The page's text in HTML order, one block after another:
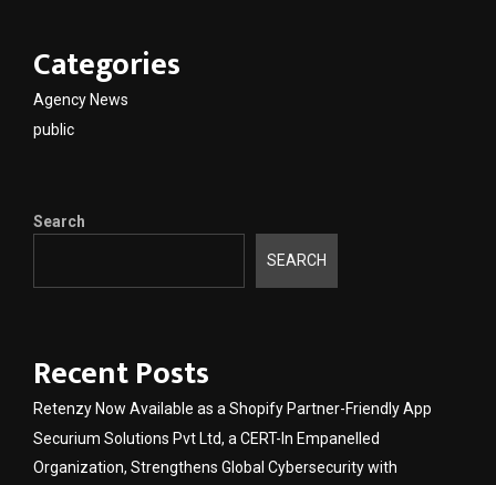
Categories
Agency News
public
Search
SEARCH
Recent Posts
Retenzy Now Available as a Shopify Partner-Friendly App
Securium Solutions Pvt Ltd, a CERT-In Empanelled
Organization, Strengthens Global Cybersecurity with